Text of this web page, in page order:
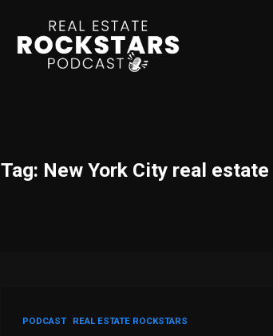
Tag: New York City real estate
PODCAST REAL ESTATE ROCKSTARS